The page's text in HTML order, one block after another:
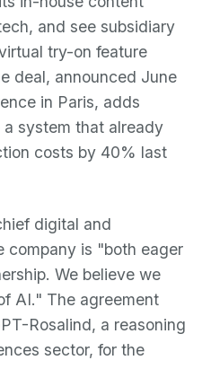
and see subsidiary
try-on feature
deal, announced June
in Paris, adds
system that already
costs by 40% last
digital and
company is "both eager
We believe we
AI." The agreement
Rosalind, a reasoning
sector, for the